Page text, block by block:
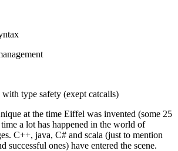
type safety (exept catcalls)
at the time Eiffel was invented (some 25
a lot has happened in the world of
C++, java, C# and scala (just to mention
successful ones) have entered the scene.